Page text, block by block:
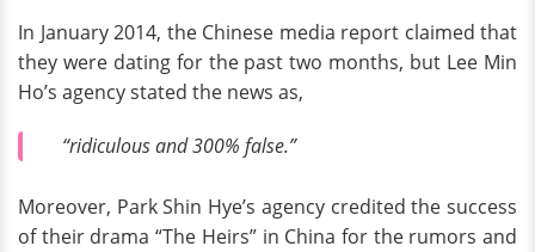
In January 2014, the Chinese media report claimed that
they were dating for the past two months, but Lee Min
Ho’s agency stated the news as,
“ridiculous and 300% false.”
Moreover, Park Shin Hye’s agency credited the success
of their drama “The Heirs” in China for the rumors and